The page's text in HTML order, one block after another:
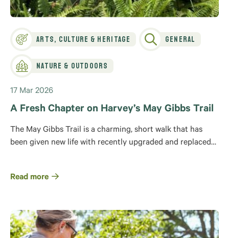
Arts, Culture & Heritage General
Nature & Outdoors
17 Mar 2026
A Fresh Chapter on Harvey’s May Gibbs Trail
The May Gibbs Trail is a charming, short walk that has
been given new life with recently upgraded and replaced…
Read more